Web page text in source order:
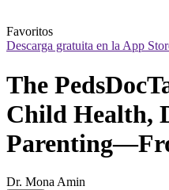
Favoritos
Descarga gratuita en la App
The
Child Health,
Pediatrician
Dr. Mona Amin